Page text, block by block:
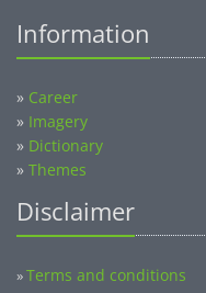
Information
» Career
» Imagery
» Dictionary
» Themes
Disclaimer
»Terms and conditions